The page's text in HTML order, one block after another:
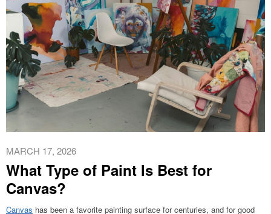
MARCH 17, 2026
What Type of Paint Is Best for
Canvas?
Canvas has been a favorite painting surface for centuries, and for good